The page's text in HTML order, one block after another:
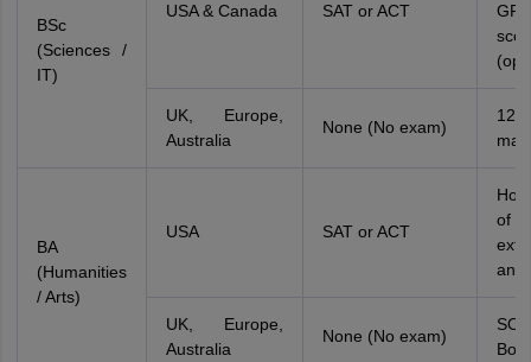
BSc
(Sciences /
IT)
USA & Canada SAT or ACT
UK, Europe,
Australia
None (No exam)
BA
(Humanities
/ Arts)
USA SAT or ACT
of
and
UK, Europe,
Australia
None (No exam)